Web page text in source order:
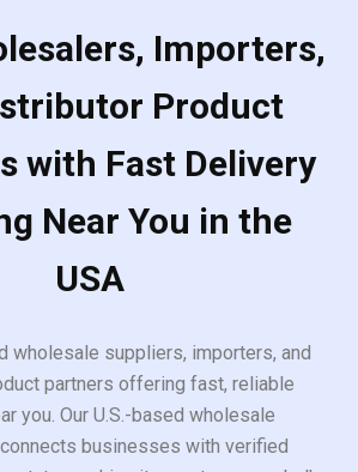
Importers,
Product
with Fast Delivery
Near You in the
USA
wholesale suppliers, importers, and
partners offering fast, reliable
you. Our U.S.-based wholesale
businesses with verified